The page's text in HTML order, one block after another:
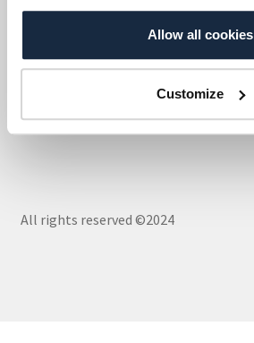
Allow all cookies
Customize
AxiellDirekt – Part of Axiell Group
All rights reserved ©2024